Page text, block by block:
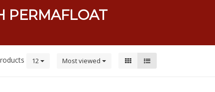
PERMAFLOAT
12 Most viewed